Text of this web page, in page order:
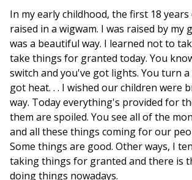
In my early childhood, the first 18
raised in a wigwam. I was raised by my
was a beautiful way. I learned not to
take things for granted today. You
switch and you've got lights. You turn a
got heat. . . I wished our children were
way. Today everything's provided for
them are spoiled. You see all of the
and all these things coming for our
Some things are good. Other ways, I
taking things for granted and there is
doing things nowadays.